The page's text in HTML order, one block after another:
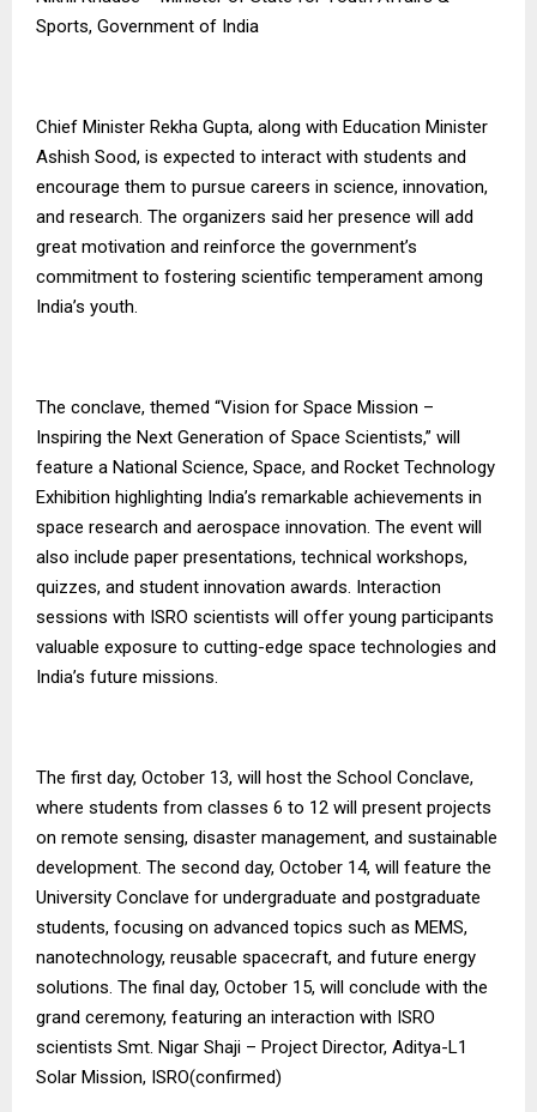
Sports, Government of India
Chief Minister Rekha Gupta, along with Education Minister
Ashish Sood, is expected to interact with students and
encourage them to pursue careers in science, innovation,
and research. The organizers said her presence will add
great motivation and reinforce the government’s
commitment to fostering scientific temperament among
India’s youth.
The conclave, themed “Vision for Space Mission –
Inspiring the Next Generation of Space Scientists,” will
feature a National Science, Space, and Rocket Technology
Exhibition highlighting India’s remarkable achievements in
space research and aerospace innovation. The event will
also include paper presentations, technical workshops,
quizzes, and student innovation awards. Interaction
sessions with ISRO scientists will offer young participants
valuable exposure to cutting-edge space technologies and
India’s future missions.
The first day, October 13, will host the School Conclave,
where students from classes 6 to 12 will present projects
on remote sensing, disaster management, and sustainable
development. The second day, October 14, will feature the
University Conclave for undergraduate and postgraduate
students, focusing on advanced topics such as MEMS,
nanotechnology, reusable spacecraft, and future energy
solutions. The final day, October 15, will conclude with the
grand ceremony, featuring an interaction with ISRO
scientists Smt. Nigar Shaji – Project Director, Aditya-L1
Solar Mission, ISRO(confirmed)